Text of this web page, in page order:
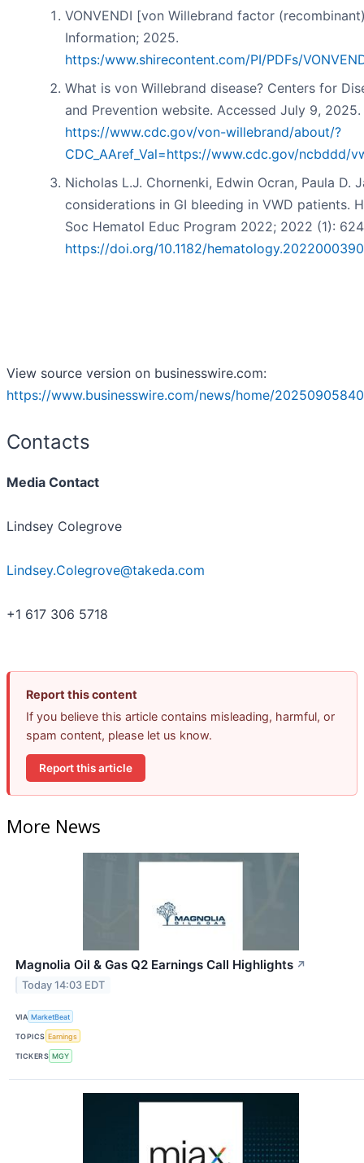
VONVENDI [von Willebrand factor
Information; 2025.
https:/www.shirecontent.com/PI/PDFs/
What is von Willebrand disease? Centers for
and Prevention website. Accessed July 9, 2025.
https://www.cdc.gov/von-willebrand/about/?
CDC_AAref_Val=https://www.cdc.gov/ncbddd/
Nicholas L.J. Chornenki, Edwin Ocran, Paula D.
considerations in GI bleeding in VWD patients.
Soc Hematol Educ Program 2022; 2022 (1):
https://doi.org/10.1182/hematology.2022000390
View source version on businesswire.com:
https://www.businesswire.com/news/home/
Contacts
Media Contact
Lindsey Colegrove
Lindsey.Colegrove@takeda.com
+1 617 306 5718
Report this content
If you believe this article contains misleading, harmful, or
spam content, please let us know.
Report this article
More News
Magnolia Oil & Gas Q2 Earnings Call Highlights ↗
Today 14:03 EDT
VIA MarketBeat
TOPICS Earnings
TICKERS MGY